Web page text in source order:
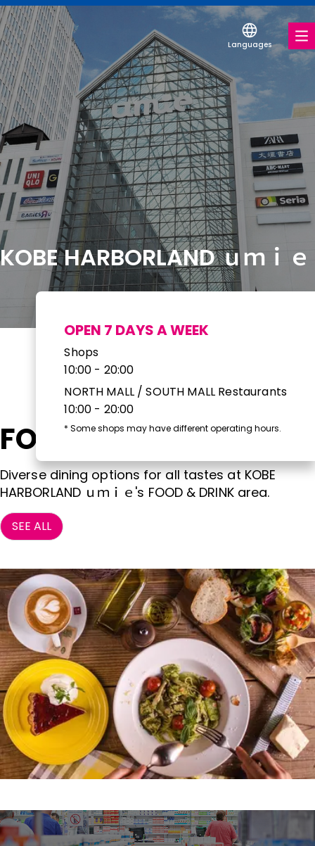
Languages
FOOD & DRINK
SHOPS & ENTERTAINMENT
SERVICES & FACILITIES
FLOOR MAP
KOBE HARBORLAND ｕｍｉｅ
OPEN 7 DAYS A WEEK
Shops
10:00 - 20:00
NORTH MALL / SOUTH MALL Restaurants
10:00 - 20:00
*Some shops may have different operating hours.
FOOD & DRINK
Diverse dining options for all tastes at KOBE
HARBORLAND ｕｍｉｅ's FOOD & DRINK area.
SEE ALL